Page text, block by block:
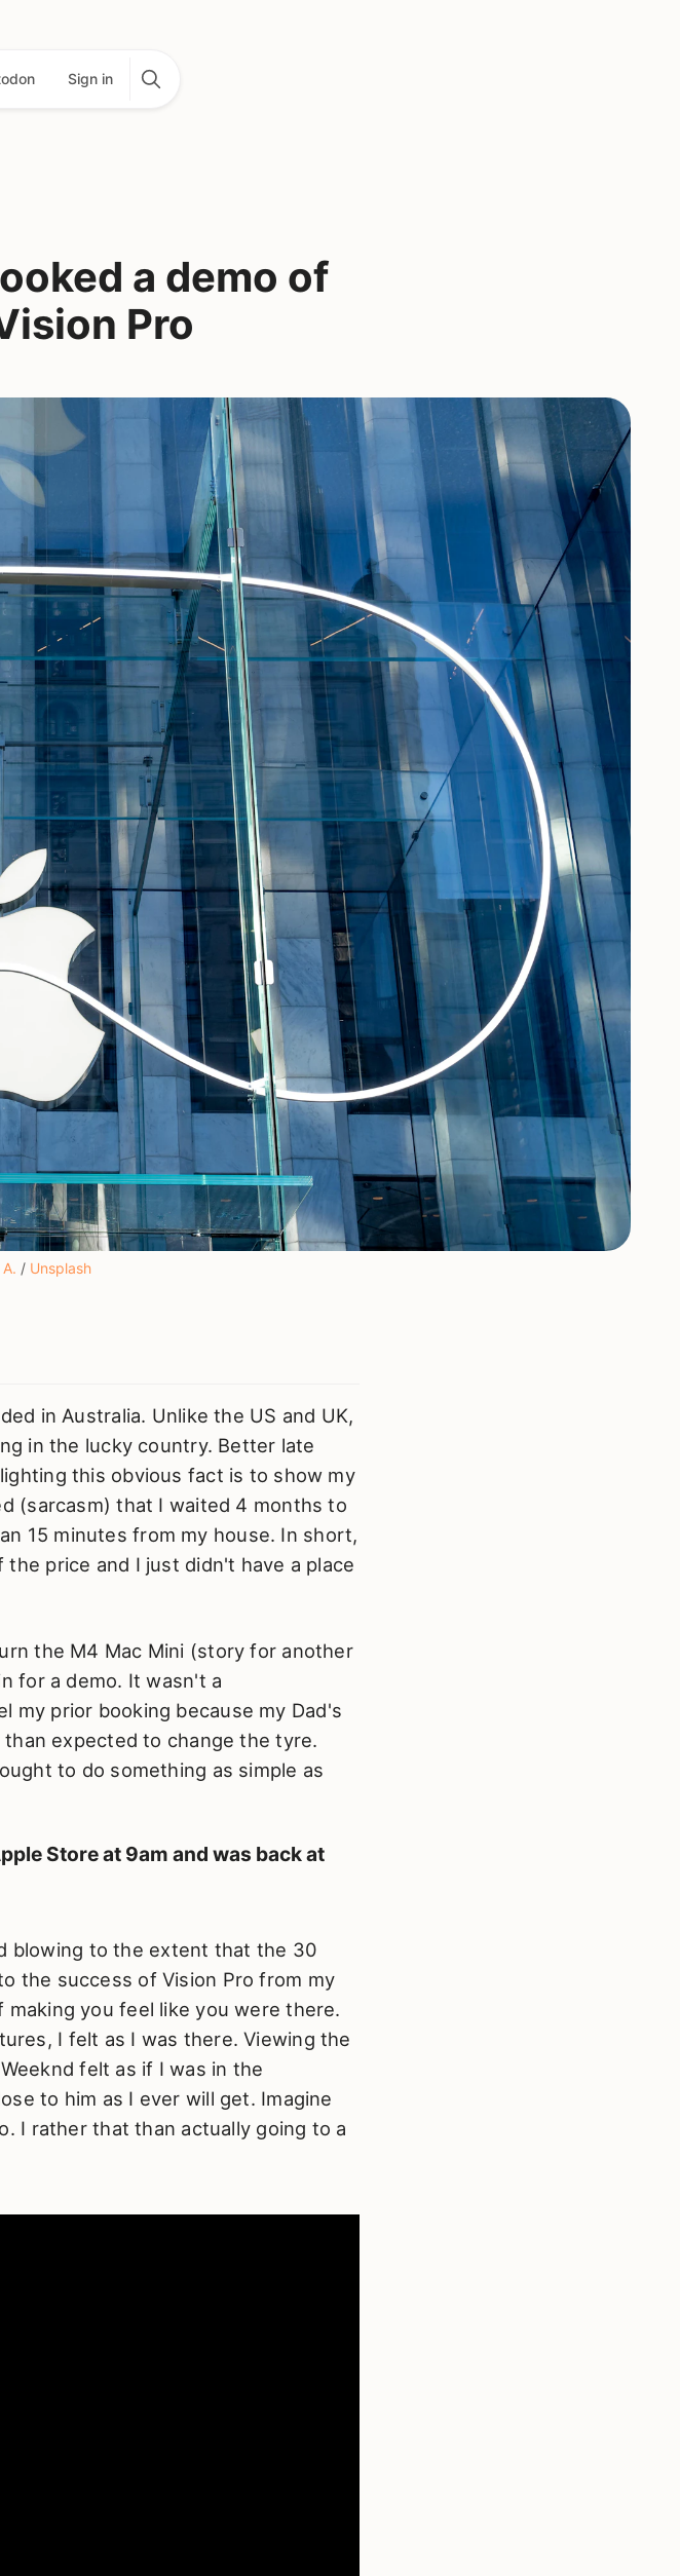
Sign in
a demo of
Pro
/ Unsplash
in Australia. Unlike the US and UK,
in the lucky country. Better late
this obvious fact is to show my
(sarcasm) that I waited 4 months to
15 minutes from my house. In short,
price and I just didn't have a place
the M4 Mac Mini (story for another
for a demo. It wasn't a
my prior booking because my Dad's
expected to change the tyre.
to do something as simple as
Store at 9am and was back at
blowing to the extent that the 30
the success of Vision Pro from my
you feel like you were there.
I felt as I was there. Viewing the
felt as if I was in the
to him as I ever will get. Imagine
I rather that than actually going to a